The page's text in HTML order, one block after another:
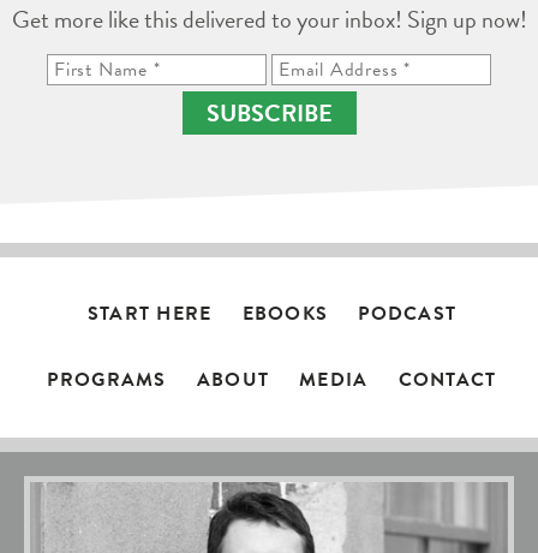
Get more like this delivered to your inbox! Sign up now!
SUBSCRIBE
START HERE EBOOKS PODCAST
PROGRAMS ABOUT MEDIA CONTACT